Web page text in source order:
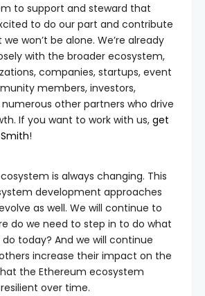
to support and steward that
to do our part and contribute
won’t be alone. We’re already
with the broader ecosystem,
companies, startups, event
members, investors,
other partners who drive
If you want to work with us, get
!
is always changing. This
development approaches
as well. We will continue to
do we need to step in to do what
today? And we will continue
increase their impact on the
the Ethereum ecosystem
over time.